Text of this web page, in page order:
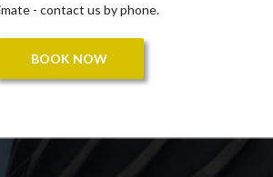
- contact us by phone.
BOOK NOW